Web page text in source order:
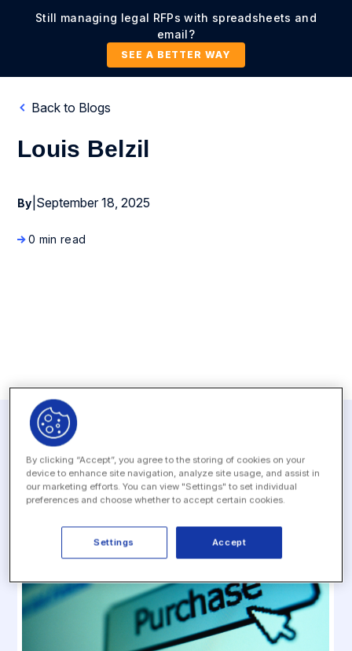
Still managing legal RFPs with spreadsheets and
email?
SEE A BETTER WAY
Back to Blogs
Louis Belzil
By September 18, 2025
0 min read
Related resources
By clicking “Accept”, you agree to the storing of cookies on your
device to enhance site navigation, analyze site usage, and assist in
our marketing efforts. You can view "Settings" to set individual
preferences and choose whether to accept certain cookies.
Accept
Settings